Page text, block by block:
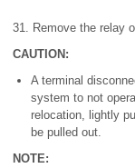
31. Remove the relay
CAUTION:
A terminal
system to not
relocation, lightly
be pulled out.
NOTE: